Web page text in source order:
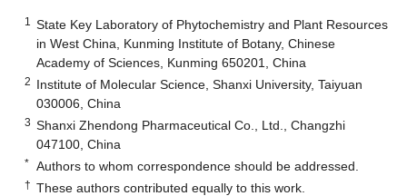
1
State Key Laboratory of Phytochemistry and Plant Resources
in West China, Kunming Institute of Botany, Chinese
Academy of Sciences, Kunming 650201, China
2 Institute of Molecular Science, Shanxi University, Taiyuan
030006, China
3 Shanxi Zhendong Pharmaceutical Co., Ltd., Changzhi
047100, China
* Authors to whom correspondence should be addressed.
† These authors contributed equally to this work.